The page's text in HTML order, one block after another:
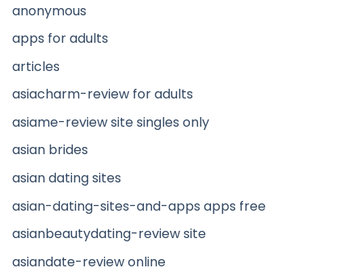
anonymous
apps for adults
articles
asiacharm-review for adults
asiame-review site singles only
asian brides
asian dating sites
asian-dating-sites-and-apps apps free
asianbeautydating-review site
asiandate-review online